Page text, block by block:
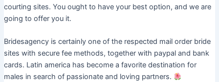
courting sites. You ought to have your best option, and we are
going to offer you it.
Bridesagency is certainly one of the respected mail order bride
sites with secure fee methods, together with paypal and bank
cards. Latin america has become a favorite destination for
males in search of passionate and loving partners.